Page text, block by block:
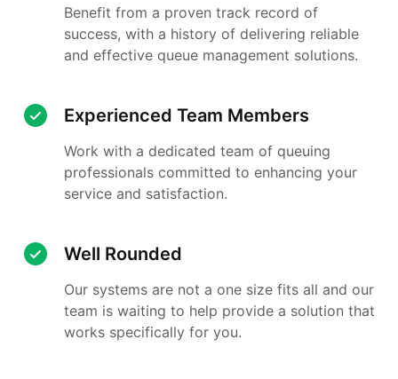
Benefit from a proven track record of
success, with a history of delivering reliable
and effective queue management solutions.
Experienced Team Members
Work with a dedicated team of queuing
professionals committed to enhancing your
service and satisfaction.
Well Rounded
Our systems are not a one size fits all and our
team is waiting to help provide a solution that
works specifically for you.